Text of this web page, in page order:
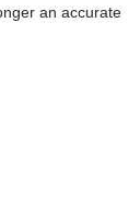
an accurate